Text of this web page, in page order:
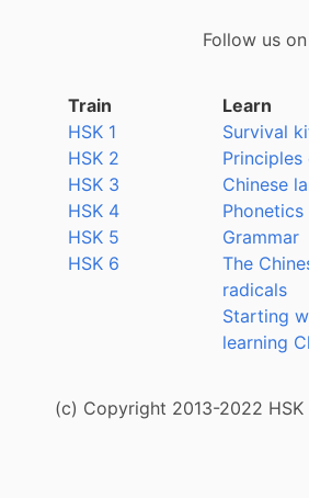
Follow us on
Train
HSK 1
HSK 2
HSK 3
HSK 4
HSK 5
HSK 6
Learn
Survival
Chinese
Phonetics
Grammar
The
radicals
Starting
learning
(c) Copyright 2013-2022